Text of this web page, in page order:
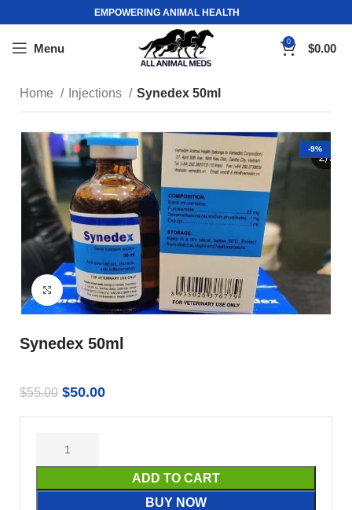
EMPOWERING ANIMAL HEALTH
Menu 0 $0.00
Home Injections Synedex 50ml
-9%
Click to enlarge
Synedex 50ml
$55.00 $50.00
ADD TO CART
BUY NOW